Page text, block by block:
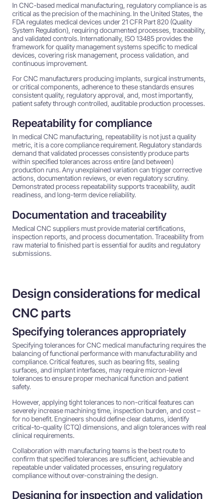
In CNC-based medical manufacturing, regulatory compliance is as
critical as the precision of the machining. In the United States, the
FDA regulates medical devices under 21 CFR Part 820 (Quality
System Regulation), requiring documented processes, traceability,
and validated controls. Internationally, ISO 13485 provides the
framework for quality management systems specific to medical
devices, covering risk management, process validation, and
continuous improvement.
For CNC manufacturers producing implants, surgical instruments,
or critical components, adherence to these standards ensures
consistent quality, regulatory approval, and, most importantly,
patient safety through controlled, auditable production processes.
Repeatability for compliance
In medical CNC manufacturing, repeatability is not just a quality
metric, it is a core compliance requirement. Regulatory standards
demand that validated processes consistently produce parts
within specified tolerances across entire (and between)
production runs. Any unexplained variation can trigger corrective
actions, documentation reviews, or even regulatory scrutiny.
Demonstrated process repeatability supports traceability, audit
readiness, and long-term device reliability.
Documentation and traceability
Medical CNC suppliers must provide material certifications,
inspection reports, and process documentation. Traceability from
raw material to finished part is essential for audits and regulatory
submissions.
Design considerations for medical
CNC parts
Specifying tolerances appropriately
Specifying tolerances for CNC medical manufacturing requires the
balancing of functional performance with manufacturability and
compliance. Critical features, such as bearing fits, sealing
surfaces, and implant interfaces, may require micron-level
tolerances to ensure proper mechanical function and patient
safety.
However, applying tight tolerances to non-critical features can
severely increase machining time, inspection burden, and cost –
for no benefit. Engineers should define clear datums, identify
critical-to-quality (CTQ) dimensions, and align tolerances with real
clinical requirements.
Collaboration with manufacturing teams is the best route to
confirm that specified tolerances are sufficient, achievable and
repeatable under validated processes, ensuring regulatory
compliance without over-constraining the design.
Designing for inspection and validation